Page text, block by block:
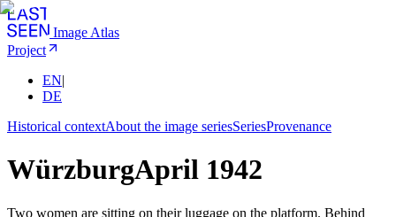
Image Atlas
Project
EN|
DE
Historical contextAbout the image seriesSeriesProvenance
WürzburgApril 1942
Two women are sitting on their luggage on the platform. Behind